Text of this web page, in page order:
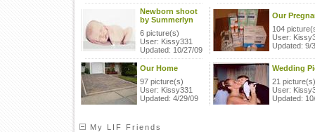
Newborn shoot
by Summerlyn
6 picture(s)
User: Kissy331
Updated: 10/27/09
Our
104
User:
Updated: 9/
Our Home
97 picture(s)
User: Kissy331
Updated: 4/29/09
Wedding
21 picture(s)
User:
Updated:
My LIF Friends